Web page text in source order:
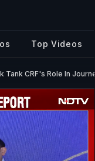
Top Videos
Tank CRF's Role In